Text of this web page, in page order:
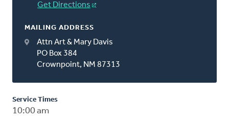
Get Directions
MAILING ADDRESS
Attn Art & Mary Davis
PO Box 384
Crownpoint, NM 87313
Service Times
10:00 am